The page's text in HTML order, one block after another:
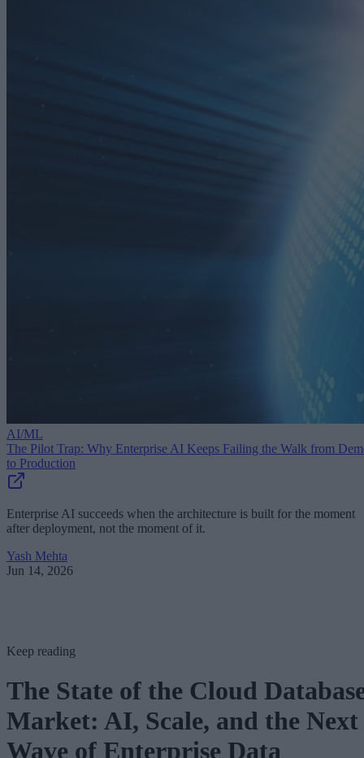
AI/ML
The Pilot Trap: Why Enterprise AI Keeps Failing the Walk from
to Production
Enterprise AI succeeds when the architecture is built for the moment
after deployment, not the moment of it.
Yash Mehta
Jun 14, 2026
Keep reading
The State of the Cloud
Market: AI, Scale, and the Next
Wave of Enterprise Data